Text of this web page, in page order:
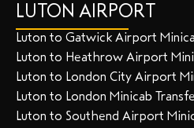
LUTON AIRPORT
Luton to Gatwick Airport
Luton to Heathrow Airport
Luton to London City Airport
Luton to London Minicab
Luton to Southend Airport